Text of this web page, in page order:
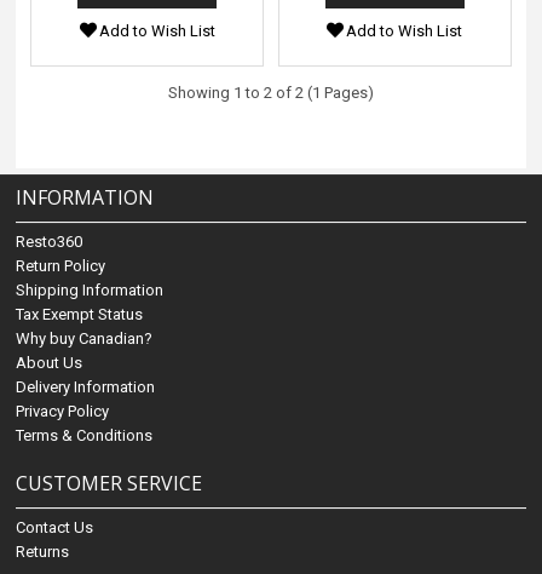
Add to Wish List Add to Wish List
Showing 1 to 2 of 2 (1 Pages)
INFORMATION
Resto360
Return Policy
Shipping Information
Tax Exempt Status
Why buy Canadian?
About Us
Delivery Information
Privacy Policy
Terms & Conditions
CUSTOMER SERVICE
Contact Us
Returns